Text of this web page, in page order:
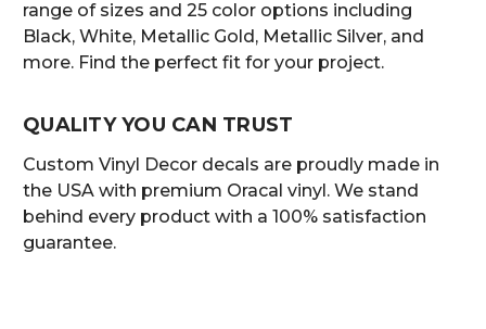
range of sizes and 25 color options including
Black, White, Metallic Gold, Metallic Silver, and
more. Find the perfect fit for your project.
QUALITY YOU CAN TRUST
Custom Vinyl Decor decals are proudly made in
the USA with premium Oracal vinyl. We stand
behind every product with a 100% satisfaction
guarantee.